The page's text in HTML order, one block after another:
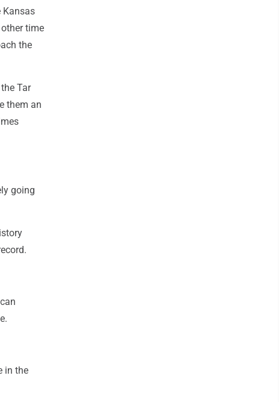
Kansas
time
the
Tar
them an
going
in the